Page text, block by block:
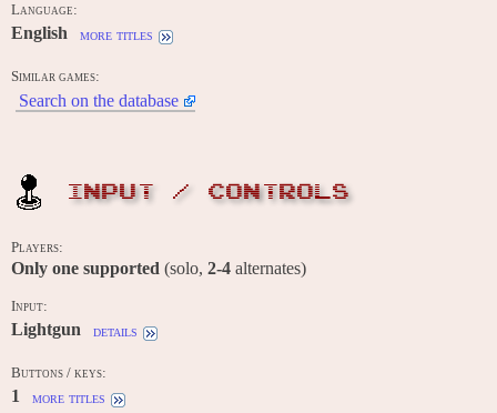
Language:
English more titles
Similar games:
Search on the database
INPUT / CONTROLS
Players:
Only one supported (solo, 2-4 alternates)
Input:
Lightgun details
Buttons / keys:
1 more titles